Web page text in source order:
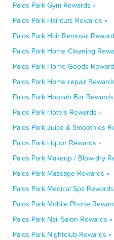
Palos Park Gym Rewards »
Palos Park Haircuts Rewards »
Palos Park Hair Removal
Palos Park Home Cleaning
Palos Park Home Goods
Palos Park Home repair
Palos Park Hookah Bar
Palos Park Hotels Rewards »
Palos Park Juice & Smoothies
Palos Park Liquor Rewards »
Palos Park Makeup / Blow-dry
Palos Park Massage Rewards »
Palos Park Medical Spa
Palos Park Mobile Phone
Palos Park Nail Salon Rewards »
Palos Park Nightclub Rewards »